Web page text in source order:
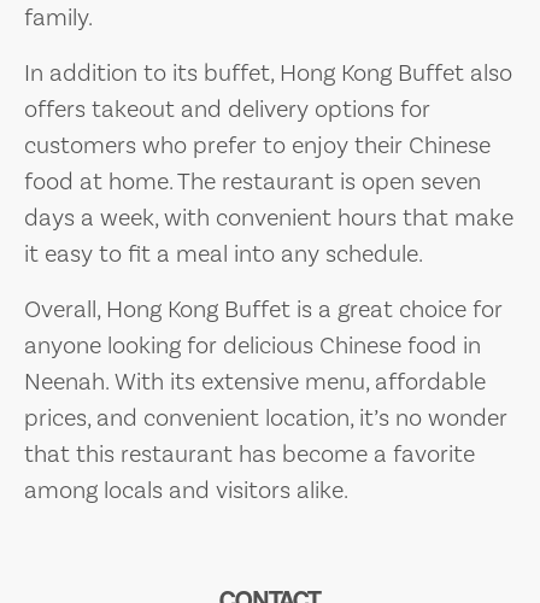
family.
In addition to its buffet, Hong Kong Buffet also
offers takeout and delivery options for
customers who prefer to enjoy their Chinese
food at home. The restaurant is open seven
days a week, with convenient hours that make
it easy to fit a meal into any schedule.
Overall, Hong Kong Buffet is a great choice for
anyone looking for delicious Chinese food in
Neenah. With its extensive menu, affordable
prices, and convenient location, it’s no wonder
that this restaurant has become a favorite
among locals and visitors alike.